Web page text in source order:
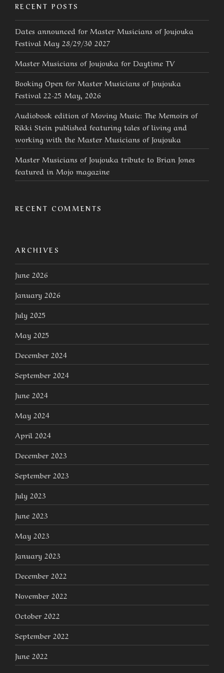
RECENT POSTS
Dates announced for Master Musicians of Joujouka
Festival May 28/29/30 2027
Master Musicians of Joujouka for Daytime TV
Booking Open for Master Musicians of Joujouka
Festival 22-25 May, 2026
Audiobook edition of Moving Music: The Memoirs of
Rikki Stein published featuring tales of living and
working with the Master Musicians of Joujouka
Master Musicians of Joujouka tribute to Brian Jones
featured in Mojo magazine
RECENT COMMENTS
ARCHIVES
June 2026
January 2026
July 2025
May 2025
December 2024
September 2024
June 2024
May 2024
April 2024
December 2023
September 2023
July 2023
June 2023
May 2023
January 2023
December 2022
November 2022
October 2022
September 2022
June 2022